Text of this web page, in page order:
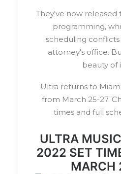
They've now released
programming,
scheduling
attorney's office.
beauty of
Ultra returns to
from March 25-27.
times and full
ULTRA
2022 SET
MARCH